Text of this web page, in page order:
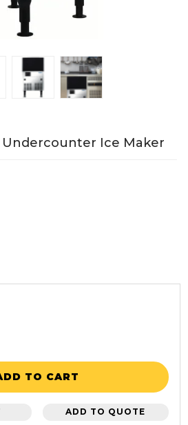
Undercounter Ice Maker
TO CART
ADD TO QUOTE